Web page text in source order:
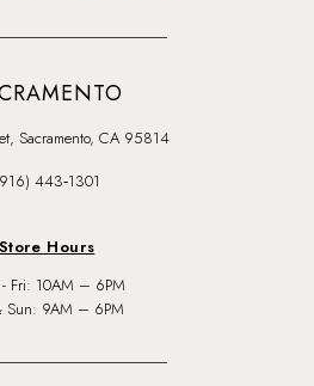
Sacramento, CA 95814
443‑1301
Store Hours
Fri: 10AM – 6PM
Sun: 9AM – 6PM